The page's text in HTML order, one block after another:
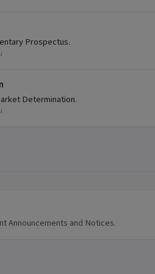
Prospectus.
Determination.
Announcements and Notices.